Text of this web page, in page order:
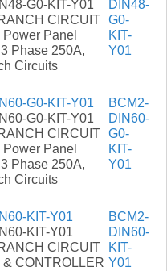
G0-KIT-Y01
CIRCUIT
Panel
Phase 250A,
Circuits
DIN48-
G0-
KIT-
Y01
G0-KIT-Y01
G0-KIT-Y01
CIRCUIT
Panel
Phase 250A,
Circuits
BCM2-
DIN60-
G0-
KIT-
Y01
KIT-Y01
KIT-Y01
CIRCUIT
& CONTROLLER
BCM2-
DIN60-
KIT-
Y01